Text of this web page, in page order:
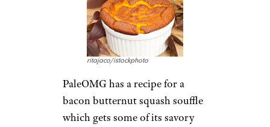
ritajaco/istockphoto
PaleOMG has a recipe for a
bacon butternut squash souffle
which gets some of its savory